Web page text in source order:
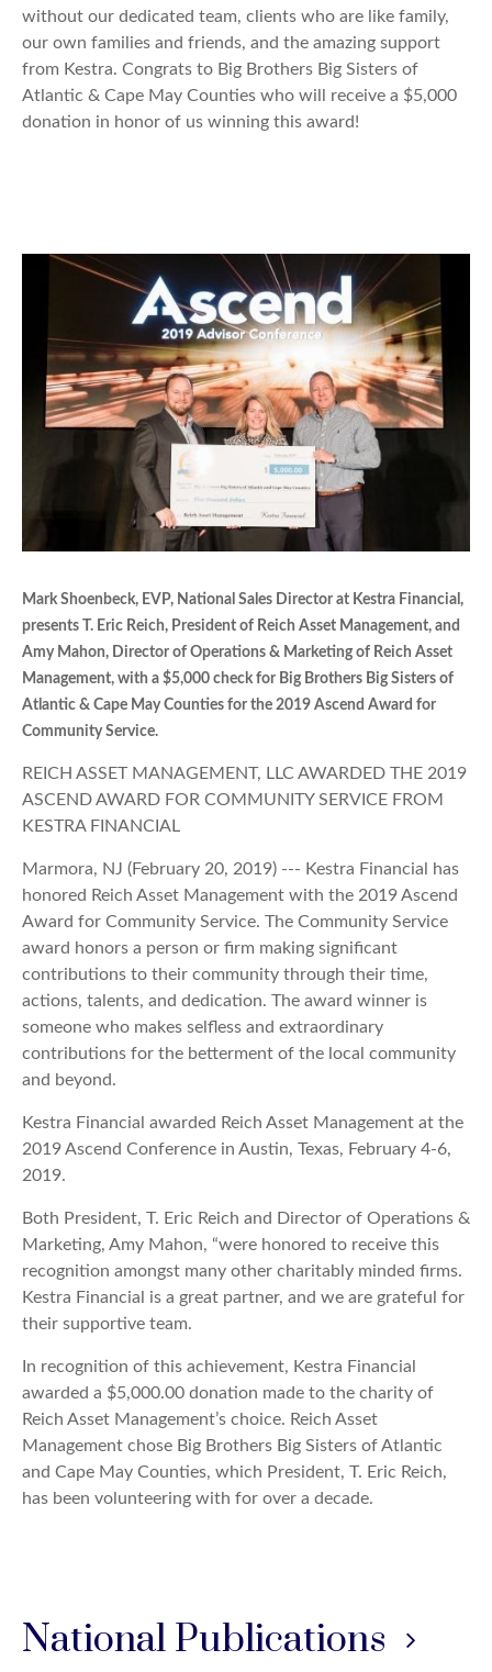
without our dedicated team, clients who are like family,
our own families and friends, and the amazing support
from Kestra. Congrats to Big Brothers Big Sisters of
Atlantic & Cape May Counties who will receive a $5,000
donation in honor of us winning this award!
Mark Shoenbeck, EVP, National Sales Director at Kestra Financial,
presents T. Eric Reich, President of Reich Asset Management, and
Amy Mahon, Director of Operations & Marketing of Reich Asset
Management, with a $5,000 check for Big Brothers Big Sisters of
Atlantic & Cape May Counties for the 2019 Ascend Award for
Community Service.
REICH ASSET MANAGEMENT, LLC AWARDED THE 2019
ASCEND AWARD FOR COMMUNITY SERVICE FROM
KESTRA FINANCIAL
Marmora, NJ (February 20, 2019) --- Kestra Financial has
honored Reich Asset Management with the 2019 Ascend
Award for Community Service. The Community Service
award honors a person or firm making significant
contributions to their community through their time,
actions, talents, and dedication. The award winner is
someone who makes selfless and extraordinary
contributions for the betterment of the local community
and beyond.
Kestra Financial awarded Reich Asset Management at the
2019 Ascend Conference in Austin, Texas, February 4-6,
2019.
Both President, T. Eric Reich and Director of Operations &
Marketing, Amy Mahon, “were honored to receive this
recognition amongst many other charitably minded firms.
Kestra Financial is a great partner, and we are grateful for
their supportive team.
In recognition of this achievement, Kestra Financial
awarded a $5,000.00 donation made to the charity of
Reich Asset Management’s choice. Reich Asset
Management chose Big Brothers Big Sisters of Atlantic
and Cape May Counties, which President, T. Eric Reich,
has been volunteering with for over a decade.
National Publications